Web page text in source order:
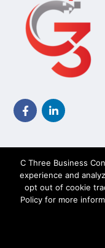
TechKnow Solutions,
Accessibility Statement
C Three Business
experience and
opt out of cookie
Policy for more